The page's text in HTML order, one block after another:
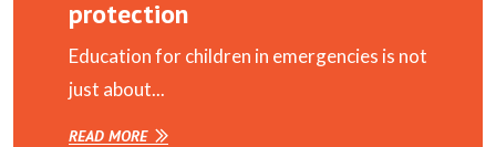
protection
Education for children in emergencies is not
just about...
READ MORE